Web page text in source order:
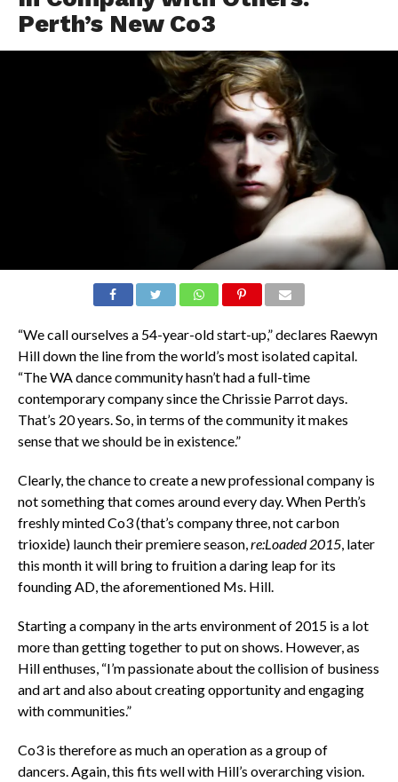
Perth’s New Co3
“We call ourselves a 54-year-old start-up,” declares Raewyn
Hill down the line from the world’s most isolated capital.
“The WA dance community hasn’t had a full-time
contemporary company since the Chrissie Parrot days.
That’s 20 years. So, in terms of the community it makes
sense that we should be in existence.”
Clearly, the chance to create a new professional company is
not something that comes around every day. When Perth’s
freshly minted Co3 (that’s company three, not carbon
trioxide) launch their premiere season, re:Loaded 2015, later
this month it will bring to fruition a daring leap for its
founding AD, the aforementioned Ms. Hill.
Starting a company in the arts environment of 2015 is a lot
more than getting together to put on shows. However, as
Hill enthuses, “I’m passionate about the collision of business
and art and also about creating opportunity and engaging
with communities.”
Co3 is therefore as much an operation as a group of
dancers. Again, this fits well with Hill’s overarching vision.